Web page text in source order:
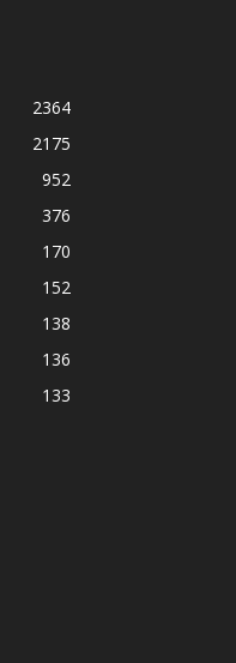
2364
2175
952
376
170
152
138
136
133